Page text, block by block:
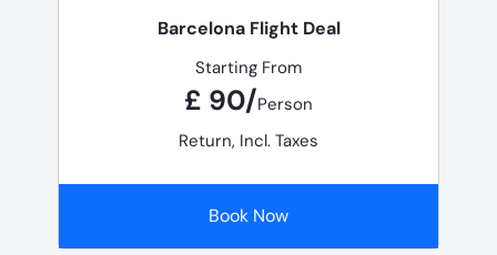
Barcelona Flight Deal
Starting From
£ 90/Person
Return, Incl. Taxes
Book Now